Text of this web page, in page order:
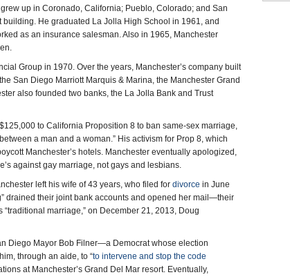
up in Coronado, California; Pueblo, Colorado; and San
He graduated La Jolla High School in 1961, and
as an insurance salesman. Also in 1965, Manchester
Group in 1970. Over the years, Manchester’s company built
San Diego Marriott Marquis & Marina, the Manchester Grand
also founded two banks, the La Jolla Bank and Trust
to California Proposition 8 to ban same-sex marriage,
a man and a woman.” His activism for Prop 8, which
Manchester’s hotels. Manchester eventually apologized,
against gay marriage, not gays and lesbians.
left his wife of 43 years, who filed for divorce in June
drained their joint bank accounts and opened her mail—their
marriage,” on December 21, 2013, Doug
Diego Mayor Bob Filner—a Democrat whose election
through an aide, to “to intervene and stop the code
at Manchester’s Grand Del Mar resort. Eventually,